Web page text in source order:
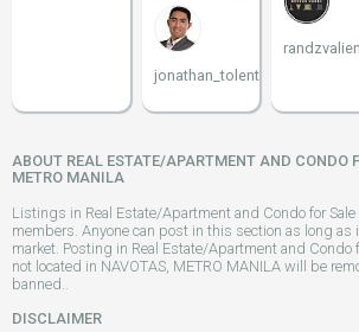
jonathan_tolentino096
ABOUT REAL ESTATE/APARTMENT AND CONDO
METRO MANILA
Listings in Real Estate/Apartment and Condo for
members. Anyone can post in this section as long as
market. Posting in Real Estate/Apartment and Condo
not located in NAVOTAS, METRO MANILA will be
banned..
DISCLAIMER